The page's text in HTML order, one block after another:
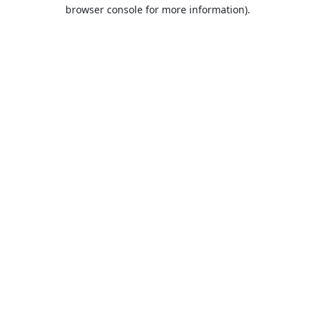
browser console for more information).